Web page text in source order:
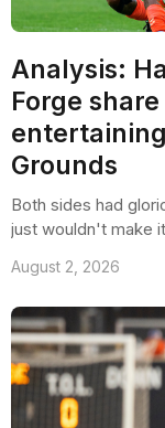
Analysis:
Forge
Grounds
Both sides had
just wouldn't make
August 2, 2026